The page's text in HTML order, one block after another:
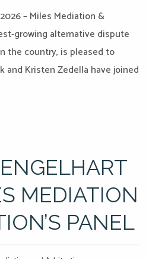
2026 – Miles Mediation &
growing alternative dispute
the country, is pleased to
and Kristen Zedella have joined
MEDIATION
PANEL